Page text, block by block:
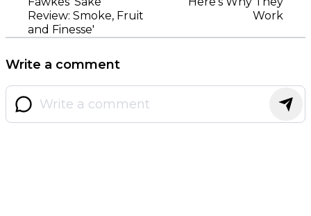
Review: Smoke, Fruit
and Finesse'
Work
Write a comment